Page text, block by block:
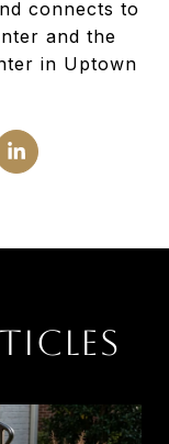
connects to
and the
in Uptown